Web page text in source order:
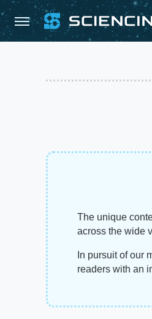
The unique
across the wide
In pursuit of our
readers with an